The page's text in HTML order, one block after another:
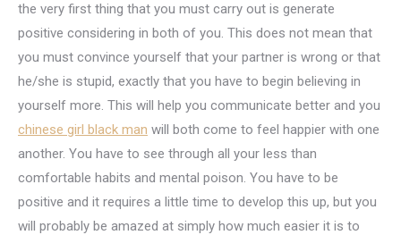
the very first thing that you must carry out is generate
positive considering in both of you. This does not mean that
you must convince yourself that your partner is wrong or that
he/she is stupid, exactly that you have to begin believing in
yourself more. This will help you communicate better and you
chinese girl black man will both come to feel happier with one
another. You have to see through all your less than
comfortable habits and mental poison. You have to be
positive and it requires a little time to develop this up, but you
will probably be amazed at simply how much easier it is to